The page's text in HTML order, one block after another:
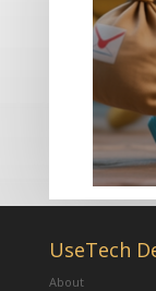
UseTech
About